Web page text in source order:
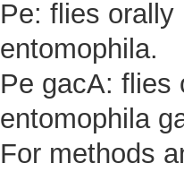
Pe: flies
entomophila.
Pe gacA: flies
entomophila
For methods